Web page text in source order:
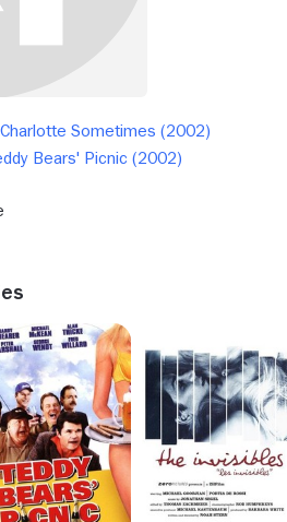
Charlotte Sometimes (2002)
Bears' Picnic (2002)